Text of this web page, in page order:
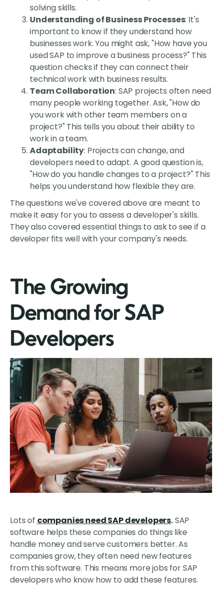
solving skills.
Understanding of Business Processes: It's
important to know if they understand how
businesses work. You might ask, "How have you
used SAP to improve a business process?" This
question checks if they can connect their
technical work with business results.
Team Collaboration: SAP projects often need
many people working together. Ask, "How do
you work with other team members on a
project?" This tells you about their ability to
work in a team.
Adaptability: Projects can change, and
developers need to adapt. A good question is,
"How do you handle changes to a project?" This
helps you understand how flexible they are.
The questions we've covered above are meant to
make it easy for you to assess a developer's skills.
They also covered essential things to ask to see if a
developer fits well with your company's needs.
The Growing
Demand for SAP
Developers
Lots of companies need SAP developers.SAP
software helps these companies do things like
handle money and serve customers better. As
companies grow, they often need new features
from this software. This means more jobs for SAP
developers who know how to add these features.